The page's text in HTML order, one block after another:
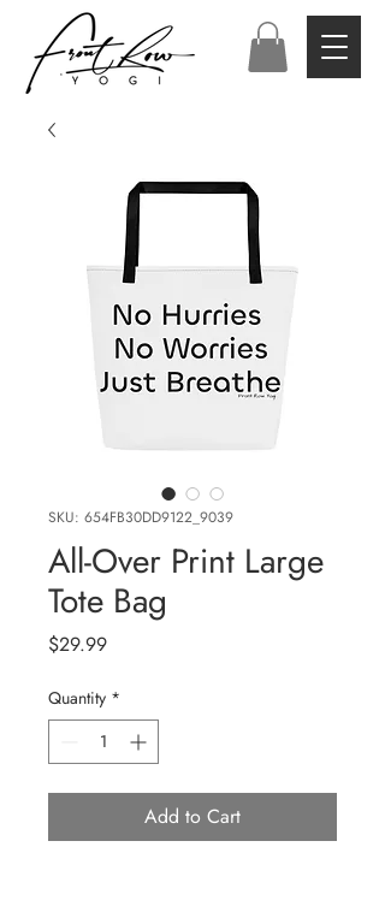
SKU: 654FB30DD9122_9039
All-Over Print Large
Tote Bag
$29.99Price
Quantity *
Add to Cart